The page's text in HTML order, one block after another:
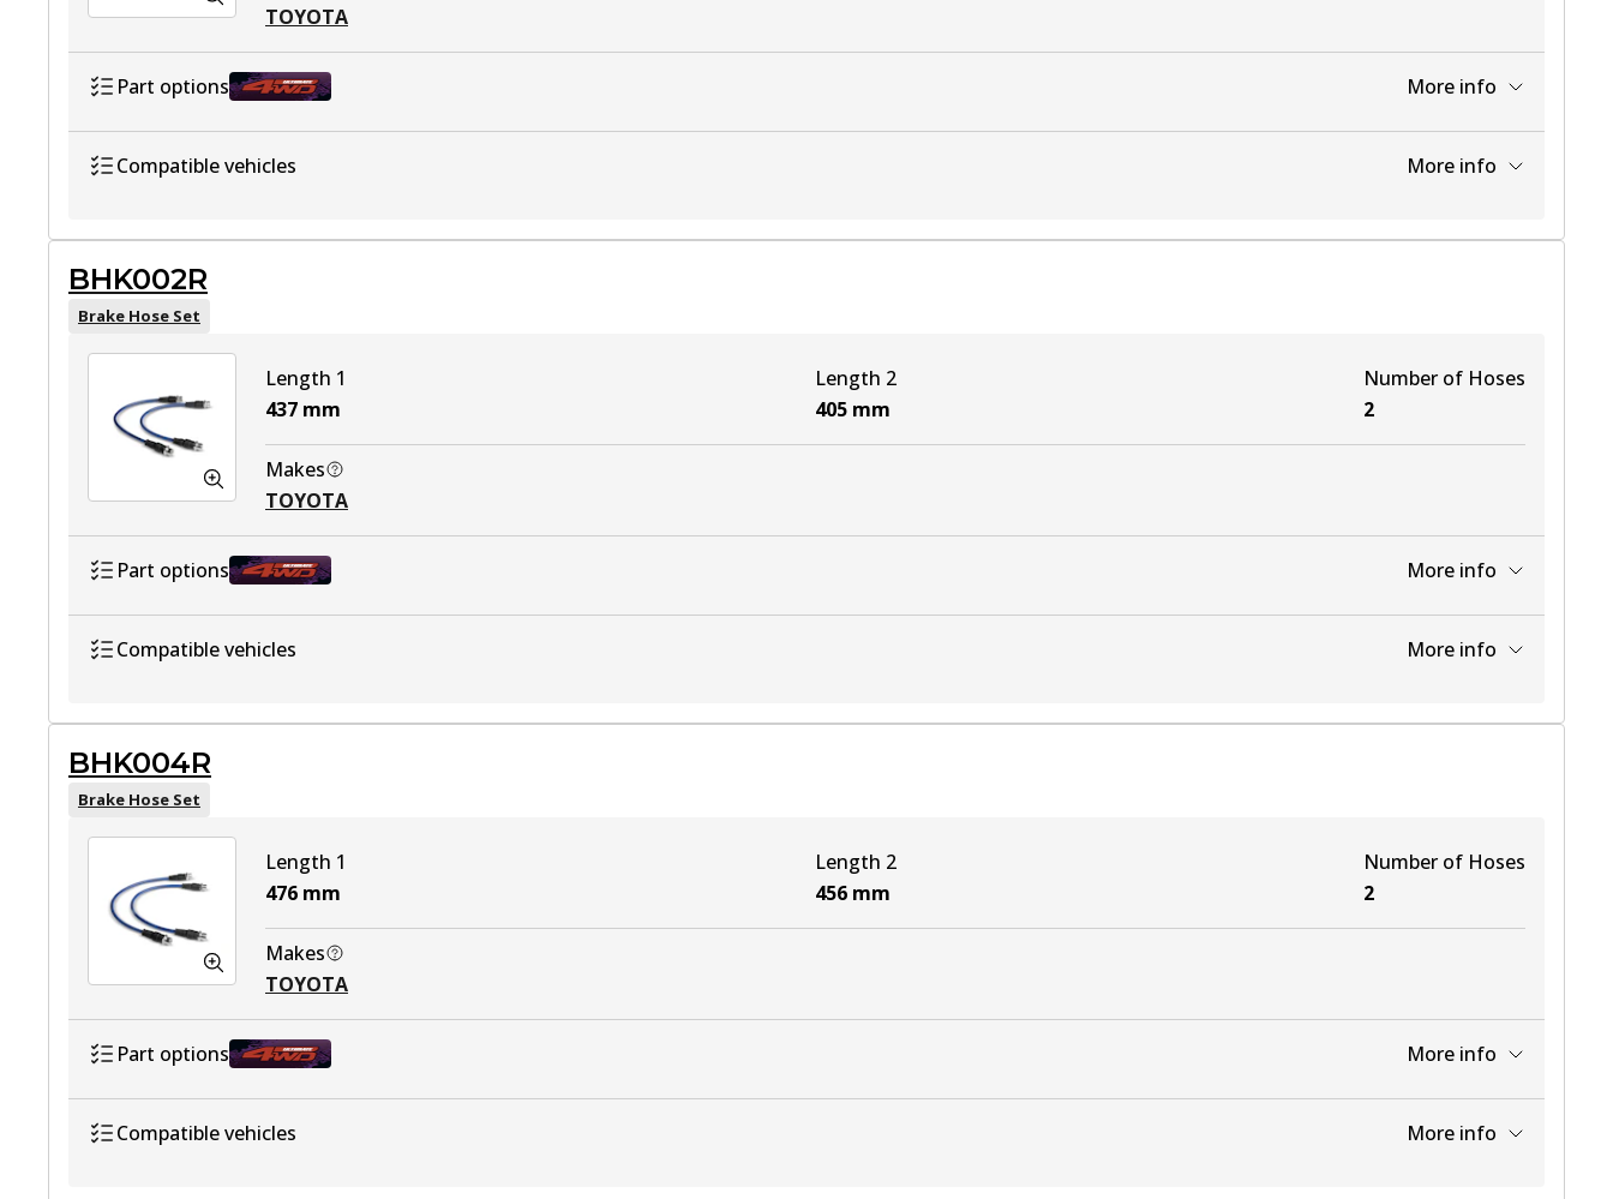
TOYOTA
Part options More info
BHK001F View part
Compatible vehicles More info
TOYOTA HILUX VII Ute (_N1_, _N2_, _N3_) 4.0 V6 VVTi 4WD (GGN25)
TOYOTA HILUX VII Platform/Chassis (_N1_, _N2_) 3.0 D-4D 4WD (KUN26)
TOYOTA HILUX VII Platform/Chassis (_N1_, _N2_) 4.0 V6 VVTi 4WD (GGN25R)
TOYOTA HILUX VII Platform/Chassis (_N1_, _N2_) 3.0 D-4D 4WD (KUN26)
BHK002R
Brake Hose Set
Length 1
437 mm
Length 2
405 mm
Number of Hoses
2
Makes
TOYOTA
Part options More info
BHK002R View part
Compatible vehicles More info
TOYOTA HILUX VII Ute (_N1_, _N2_, _N3_) 4.0 V6 VVTi 4WD (GGN25)
TOYOTA HILUX VII Platform/Chassis (_N1_, _N2_) 3.0 D-4D 4WD (KUN26)
TOYOTA HILUX VII Platform/Chassis (_N1_, _N2_) 4.0 V6 VVTi 4WD (GGN25R)
TOYOTA HILUX VII Platform/Chassis (_N1_, _N2_) 3.0 D-4D 4WD (KUN26)
BHK004R
Brake Hose Set
Length 1
476 mm
Length 2
456 mm
Number of Hoses
2
Makes
TOYOTA
Part options More info
BHK004R View part
Compatible vehicles More info